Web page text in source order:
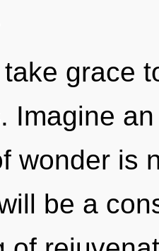
grace
Imagine
wonder is
be a